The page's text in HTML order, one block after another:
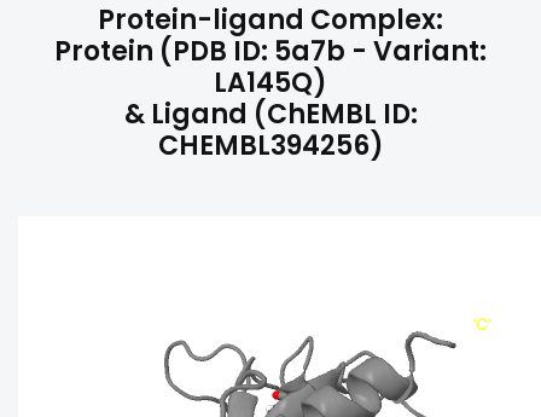
Protein-ligand Complex:
Protein (PDB ID: 5a7b - Variant:
LA145Q)
& Ligand (ChEMBL ID:
CHEMBL394256)